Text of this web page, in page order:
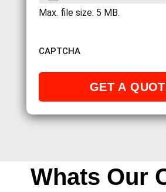
Max. file size: 5 MB.
CAPTCHA
Whats Our